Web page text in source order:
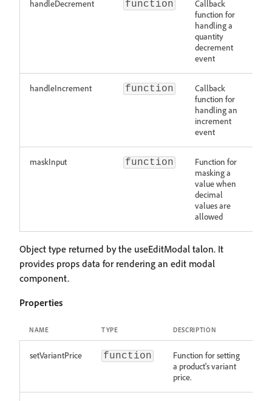
handleDecrement function
Callback
function for
handling a
quantity
decrement
event
handleIncrement function
Callback
function for
handling an
increment
event
maskInput function
Function for
masking a
value when
decimal
values are
allowed
Object type returned by the useEditModal talon. It
provides props data for rendering an edit modal
component.
Properties
NAME TYPE DESCRIPTION
setVariantPrice function
Function for setting
a product's variant
price.